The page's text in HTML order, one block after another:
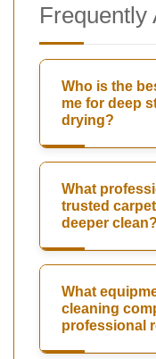
Frequently
Who is the
me for deep
drying?
What
trusted
deeper clean?
What
cleaning
professional